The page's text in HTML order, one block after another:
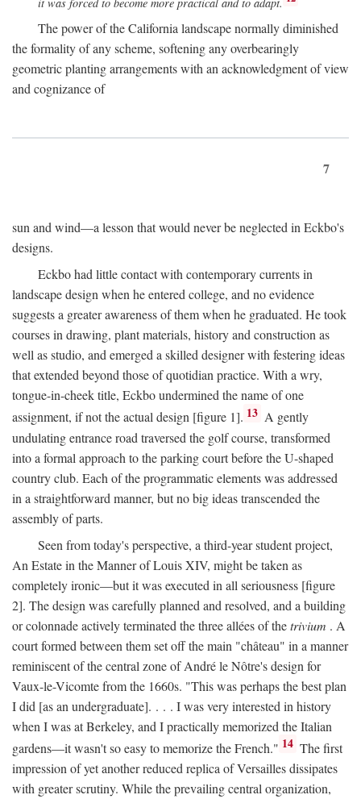
The power of the California landscape normally diminished
the formality of any scheme, softening any overbearingly
geometric planting arrangements with an acknowledgment of view
and cognizance of
7
sun and wind—a lesson that would never be neglected in Eckbo's
designs.
Eckbo had little contact with contemporary currents in
landscape design when he entered college, and no evidence
suggests a greater awareness of them when he graduated. He took
courses in drawing, plant materials, history and construction as
well as studio, and emerged a skilled designer with festering ideas
that extended beyond those of quotidian practice. With a wry,
tongue-in-cheek title, Eckbo undermined the name of one
assignment, if not the actual design [figure 1]. 13 A gently
undulating entrance road traversed the golf course, transformed
into a formal approach to the parking court before the U-shaped
country club. Each of the programmatic elements was addressed
in a straightforward manner, but no big ideas transcended the
assembly of parts.
Seen from today's perspective, a third-year student project,
An Estate in the Manner of Louis XIV, might be taken as
completely ironic—but it was executed in all seriousness [figure
2]. The design was carefully planned and resolved, and a building
or colonnade actively terminated the three allées of thetrivium . A
court formed between them set off the main "château" in a manner
reminiscent of the central zone of André le Nôtre's design for
Vaux-le-Vicomte from the 1660s. "This was perhaps the best plan
I did [as an undergraduate]. . . . I was very interested in history
when I was at Berkeley, and I practically memorized the Italian
gardens—it wasn't so easy to memorize the French." 14 The first
impression of yet another reduced replica of Versailles dissipates
with greater scrutiny. While the prevailing central organization,